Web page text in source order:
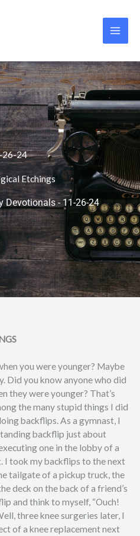
26-24
Etchings
Devotionals- 11-26-24
you were younger? Maybe
Did you know anyone who did
they were younger? That’s
the many stupid things I did
backflips. As a gymnast, I
backflip just about
one in the lobby of a
I took my backflips to the next
tailgate of a pickup truck, the
deck on the back of a friend’s
and think to myself, “Ouch!
three knee surgeries later, I
of a knee replacement next